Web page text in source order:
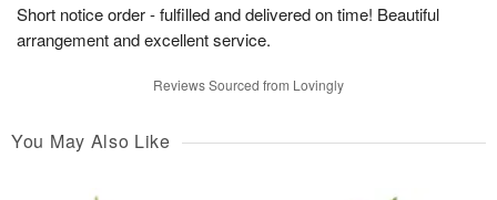
Short notice order - fulfilled and delivered on time! Beautiful
arrangement and excellent service.
Reviews Sourced from Lovingly
You May Also Like